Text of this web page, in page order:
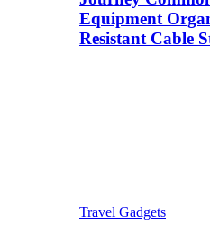
Equipment
Resistant Cable
Travel Gadgets